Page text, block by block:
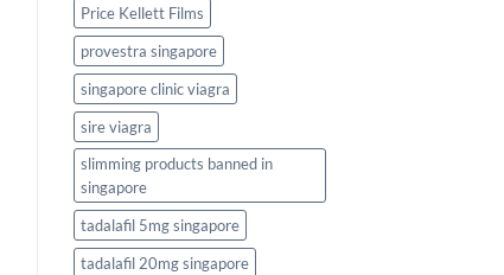
Price Kellett Films
provestra singapore
singapore clinic viagra
sire viagra
slimming products banned in
singapore
tadalafil 5mg singapore
tadalafil 20mg singapore